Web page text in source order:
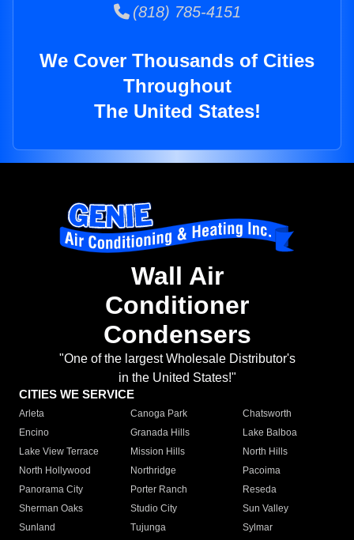
(818) 785-4151
We Cover Thousands of Cities
Throughout
The United States!
Wall Air
Conditioner
Condensers
"One of the largest Wholesale Distributor's
in the United States!"
CITIES WE SERVICE
Arleta Canoga Park
Chatsworth
Encino
Granada Hills
Lake Balboa
Lake View Terrace
Mission Hills
North Hills
North Hollywood
Northridge
Pacoima
Panorama City
Porter Ranch
Reseda
Sherman Oaks
Studio City
Sun Valley
Sunland
Tujunga
Sylmar